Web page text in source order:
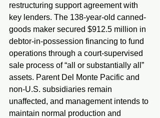
restructuring support agreement with
key lenders. The 138-year-old canned-
goods maker secured $912.5 million in
debtor-in-possession financing to fund
operations through a court-supervised
sale process of “all or substantially all”
assets. Parent Del Monte Pacific and
non-U.S. subsidiaries remain
unaffected, and management intends to
maintain normal production and